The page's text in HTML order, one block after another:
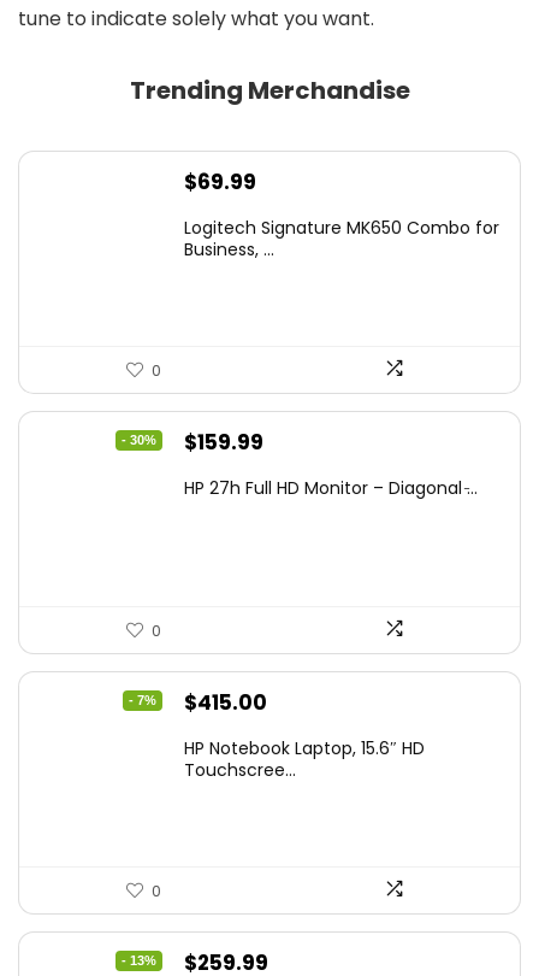
tune to indicate solely what you want.
Trending Merchandise
$69.99
Logitech Signature MK650 Combo for
Business, ...
0
- 30%
Original
was:
$159.99
is:
HP 27h Full HD Monitor – Diagonal ̵...
0
- 7%
Original
was:
$415.00
is:
HP Notebook Laptop, 15.6″ HD
Touchscree...
0
- 13%
Original
$259.99